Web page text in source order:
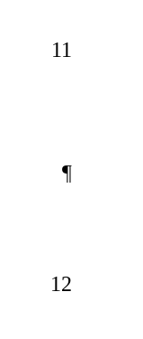
11
¶
12